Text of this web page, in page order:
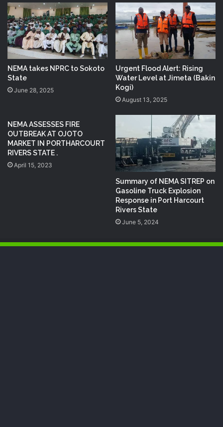
NEMA takes NPRC to Sokoto
State
June 28, 2025
Urgent Flood Alert: Rising
Water Level at Jimeta (Bakin
Kogi)
August 13, 2025
NEMA ASSESSES FIRE
OUTBREAK AT OJOTO
MARKET IN PORTHARCOURT
RIVERS STATE .
April 15, 2023
Summary of NEMA SITREP on
Gasoline Truck Explosion
Response in Port Harcourt
Rivers State
June 5, 2024